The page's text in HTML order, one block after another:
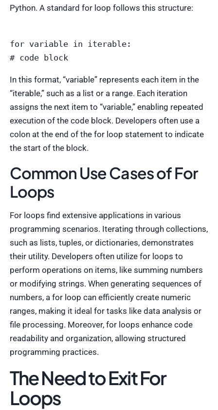
Python. A standard for loop follows this structure:
for variable in iterable:
In this format, “variable” represents each item in the
“iterable,” such as a list or a range. Each iteration
assigns the next item to “variable,” enabling repeated
execution of the code block. Developers often use a
colon at the end of the for loop statement to indicate
the start of the block.
Common Use Cases of For
Loops
For loops find extensive applications in various
programming scenarios. Iterating through collections,
such as lists, tuples, or dictionaries, demonstrates
their utility. Developers often utilize for loops to
perform operations on items, like summing numbers
or modifying strings. When generating sequences of
numbers, a for loop can efficiently create numeric
ranges, making it ideal for tasks like data analysis or
file processing. Moreover, for loops enhance code
readability and organization, allowing structured
programming practices.
The Need to Exit For
Loops